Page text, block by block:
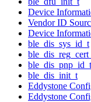
Device
Vendor ID
Device
ble_dis_sys_id_t
ble_dis_pnp_id_t
ble_dis_init_t
Eddystone
Eddystone